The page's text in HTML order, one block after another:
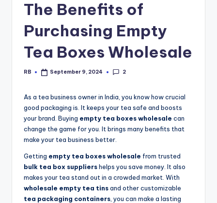
The Benefits of
Purchasing Empty
Tea Boxes Wholesale
Posted
RB September 9, 2024 2
As a tea business owner in India, you know how crucial
good packaging is. It keeps your tea safe and boosts
your brand. Buying empty tea boxes wholesale can
change the game for you. It brings many benefits that
make your tea business better.
Getting empty tea boxes wholesale from trusted
bulk tea box suppliershelps you save money. It also
makes your tea stand out in a crowded market. With
wholesale empty tea tinsand other customizable
tea packaging containers , you can make a lasting